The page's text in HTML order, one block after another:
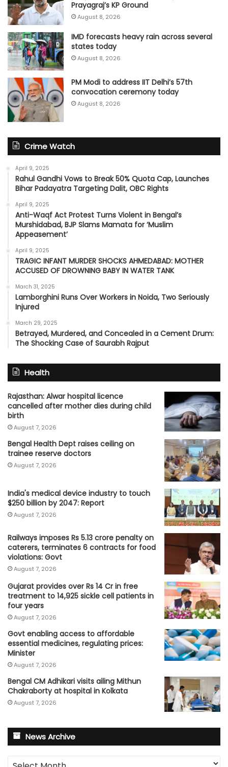
Prayagraj’s KP Ground
August 8, 2026
IMD forecasts heavy rain across several
states today
August 8, 2026
PM Modi to address IIT Delhi’s 57th
convocation ceremony today
August 8, 2026
Crime Watch
April 9, 2025
Rahul Gandhi Vows to Break 50% Quota Cap, Launches
Bihar Padayatra Targeting Dalit, OBC Rights
April 9, 2025
Anti-Waqf Act Protest Turns Violent in Bengal’s
Murshidabad, BJP Slams Mamata for ‘Muslim
Appeasement’
April 9, 2025
TRAGIC INFANT MURDER SHOCKS AHMEDABAD: MOTHER
ACCUSED OF DROWNING BABY IN WATER TANK
March 31, 2025
Lamborghini Runs Over Workers in Noida, Two Seriously
Injured
March 29, 2025
Betrayed, Murdered, and Concealed in a Cement Drum:
The Shocking Case of Saurabh Rajput
Health
Rajasthan: Alwar hospital licence
cancelled after mother dies during child
birth
August 7, 2026
Bengal Health Dept raises ceiling on
trainee reserve doctors
August 7, 2026
India's medical device industry to touch
$250 billion by 2047: Report
August 7, 2026
Railways imposes Rs 5.13 crore penalty on
caterers, terminates 6 contracts for food
violations: Govt
August 7, 2026
Gujarat provides over Rs 14 Cr in free
treatment to 14,925 sickle cell patients in
four years
August 7, 2026
Govt enabling access to affordable
essential medicines, regulating prices:
Minister
August 7, 2026
Bengal CM Adhikari visits ailing Mithun
Chakraborty at hospital in Kolkata
August 7, 2026
News Archive
News